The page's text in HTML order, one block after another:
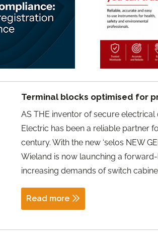
Terminal blocks optimised for
AS THE inventor of secure
Electric has been a reliable partner
century. With the new ‘selos NEW
Wieland is now launching a
increasing demands of switch
Read more